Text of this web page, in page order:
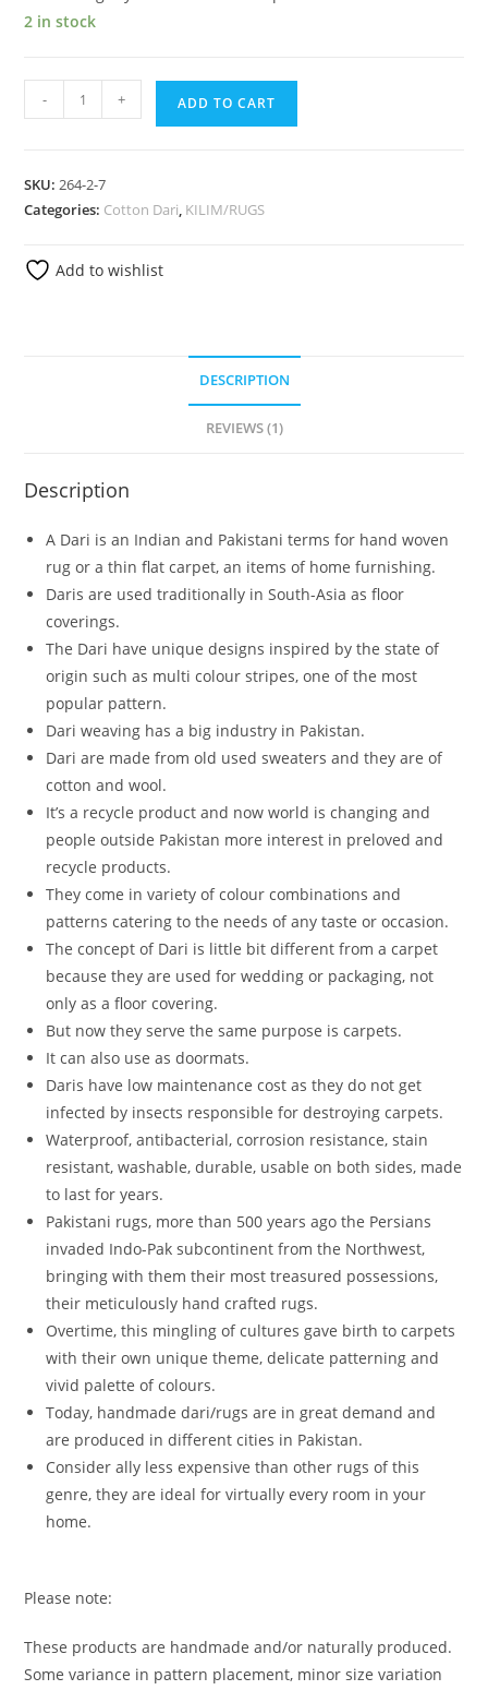
2 in stock
- + ADD TO CART
SKU:264-2-7
Categories: Cotton Dari, KILIM/RUGS
Add to wishlist
DESCRIPTION
REVIEWS (1)
Description
A Dari is an Indian and Pakistani terms for hand woven
rug or a thin flat carpet, an items of home furnishing.
Daris are used traditionally in South-Asia as floor
coverings.
The Dari have unique designs inspired by the state of
origin such as multi colour stripes, one of the most
popular pattern.
Dari weaving has a big industry in Pakistan.
Dari are made from old used sweaters and they are of
cotton and wool.
It’s a recycle product and now world is changing and
people outside Pakistan more interest in preloved and
recycle products.
They come in variety of colour combinations and
patterns catering to the needs of any taste or occasion.
The concept of Dari is little bit different from a carpet
because they are used for wedding or packaging, not
only as a floor covering.
But now they serve the same purpose is carpets.
It can also use as doormats.
Daris have low maintenance cost as they do not get
infected by insects responsible for destroying carpets.
Waterproof, antibacterial, corrosion resistance, stain
resistant, washable, durable, usable on both sides, made
to last for years.
Pakistani rugs, more than 500 years ago the Persians
invaded Indo-Pak subcontinent from the Northwest,
bringing with them their most treasured possessions,
their meticulously hand crafted rugs.
Overtime, this mingling of cultures gave birth to carpets
with their own unique theme, delicate patterning and
vivid palette of colours.
Today, handmade dari/rugs are in great demand and
are produced in different cities in Pakistan.
Consider ally less expensive than other rugs of this
genre, they are ideal for virtually every room in your
home.
Please note:
These products are handmade and/or naturally produced.
Some variance in pattern placement, minor size variation